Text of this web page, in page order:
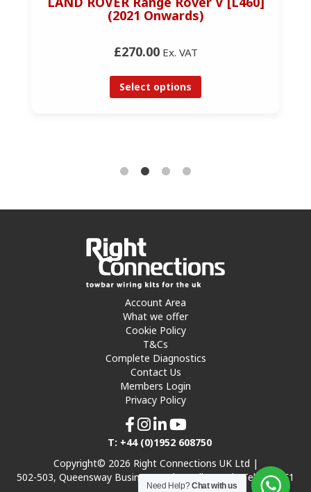
(2021 Onwards)
£270.00Ex. VAT
Select options
Account Area
What we offer
Cookie Policy
T&Cs
Complete Diagnostics
Contact Us
Members Login
Privacy Policy
T: +44 (0)1952 608750
Copyright© 2026 Right Connections UK Ltd |
502-503, Queensway Business Park, Hadley Park, Telford TF1
Need Help?Chat with us